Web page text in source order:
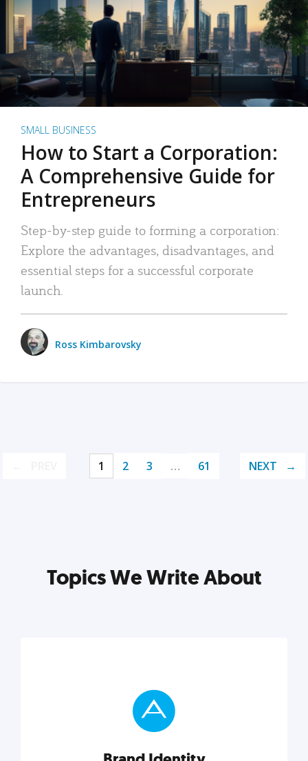
SMALL BUSINESS
How to Start a Corporation:
A Comprehensive Guide for
Entrepreneurs
Step-by-step guide to forming a corporation:
Explore the advantages, disadvantages, and
essential steps for a successful corporate
launch.
Ross Kimbarovsky
1 2 3 … 61 NEXT
Topics We Write About